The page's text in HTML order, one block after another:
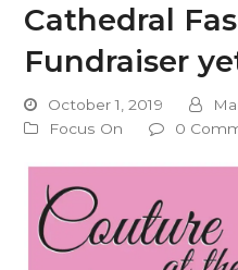
Cathedral
Fundraiser
October 1, 2019
Focus On
0